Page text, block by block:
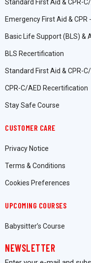
Standard First Aid & CPR-
Emergency First Aid & CPR
Basic Life Support (BLS) &
BLS Recertification
Standard First Aid & CPR-
CPR-C/AED Recertification
Stay Safe Course
CUSTOMER CARE
Privacy Notice
Terms & Conditions
Cookies Preferences
UPCOMING COURSES
Babysitter’s Course
NEWSLETTER